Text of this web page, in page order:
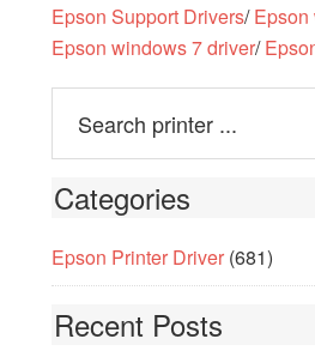
Epson Support Drivers/
Epson windows 7 driver/
Categories
Epson Printer Driver(681)
Recent Posts